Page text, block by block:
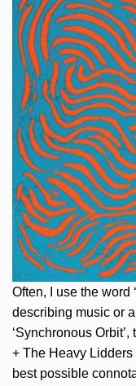
Often, I use the word
describing music or
‘Synchronous
+ The Heavy
best possible